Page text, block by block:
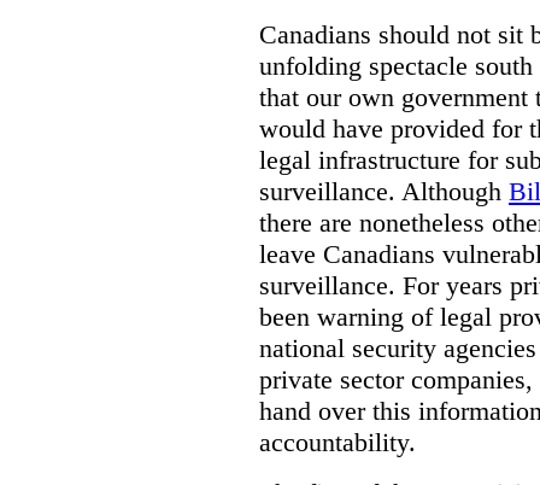
Canadians should not sit
unfolding spectacle
that our own
would have provided for
legal infrastructure for
surveillance. Although
there are nonetheless
leave Canadians
surveillance. For years
been warning of legal
national security
private sector
hand over this
accountability.